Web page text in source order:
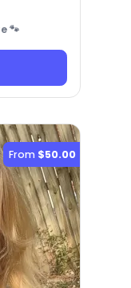
🐾
From $50.00